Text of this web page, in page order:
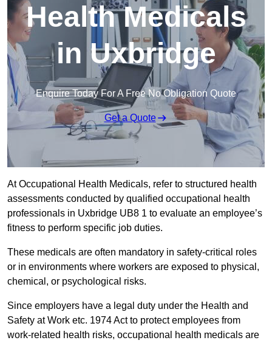
Health Medicals
in Uxbridge
Enquire Today For A Free No Obligation Quote
Get a Quote
At Occupational Health Medicals, refer to structured health
assessments conducted by qualified occupational health
professionals in Uxbridge UB8 1 to evaluate an employee’s
fitness to perform specific job duties.
These medicals are often mandatory in safety-critical roles
or in environments where workers are exposed to physical,
chemical, or psychological risks.
Since employers have a legal duty under the Health and
Safety at Work etc. 1974 Act to protect employees from
work-related health risks, occupational health medicals are